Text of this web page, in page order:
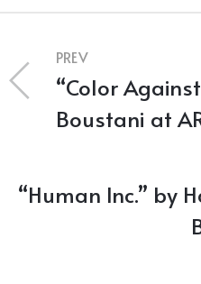
PREV
“Color
Boustani at
“Human Inc.” by